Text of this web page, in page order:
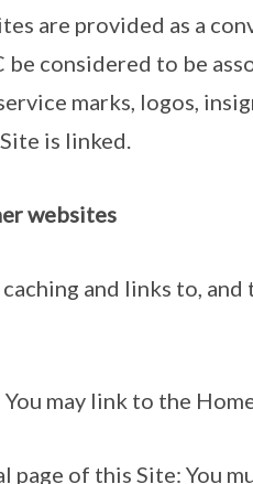
are provided as a
be considered to be
marks, logos,
is linked.
websites
and links to,
may link to the
of this Site: You